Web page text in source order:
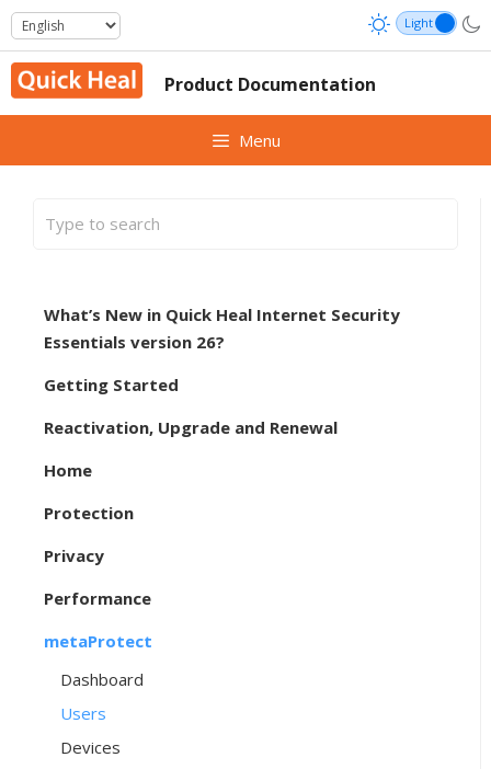
Skip
to
content
Product Documentation
Menu
What’s New in Quick Heal Internet Security
Essentials version 26?
Getting Started
Reactivation, Upgrade and Renewal
Home
Protection
Privacy
Performance
metaProtect
Dashboard
Users
Devices